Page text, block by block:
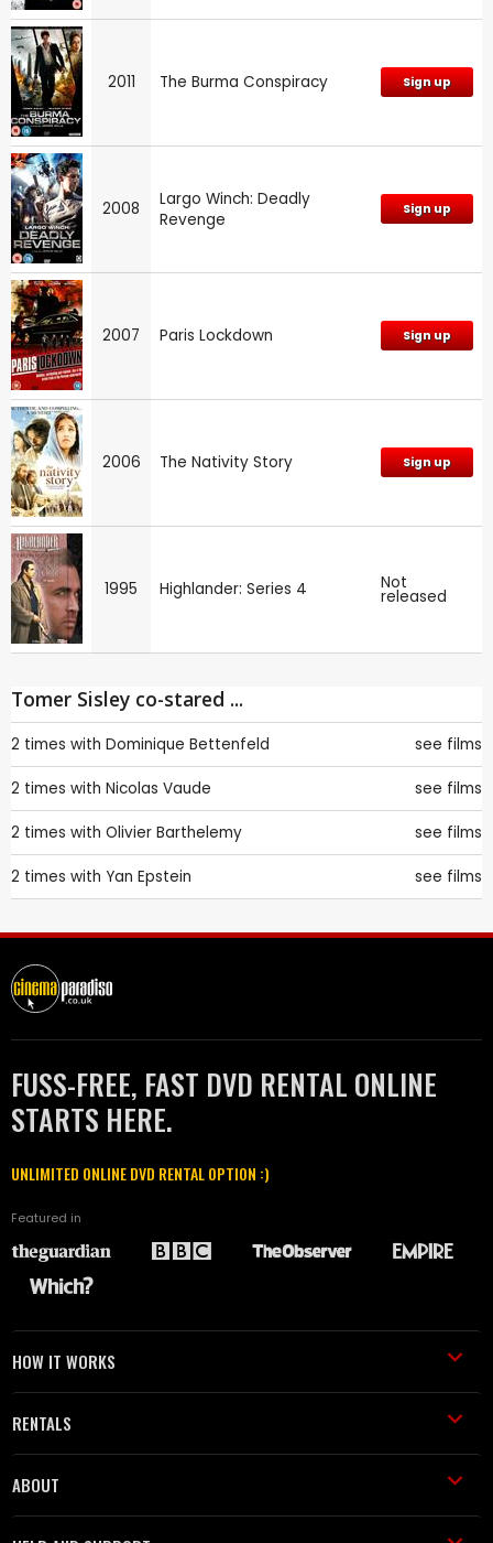
2011 The Burma Conspiracy Sign up
2008
Largo Winch: Deadly
Revenge
Sign up
2007 Paris Lockdown Sign up
2006 The Nativity Story Sign up
1995 Highlander: Series 4 Not
released
Tomer Sisley co-stared ...
2 times with Dominique Bettenfeld see films
2 times with Nicolas Vaude see films
2 times with Olivier Barthelemy see films
2 times with Yan Epstein see films
FUSS-FREE, FAST DVD RENTAL ONLINE
STARTS HERE.
UNLIMITED ONLINE DVD RENTAL OPTION :)
Featured in
HOW IT WORKS
RENTALS
ABOUT